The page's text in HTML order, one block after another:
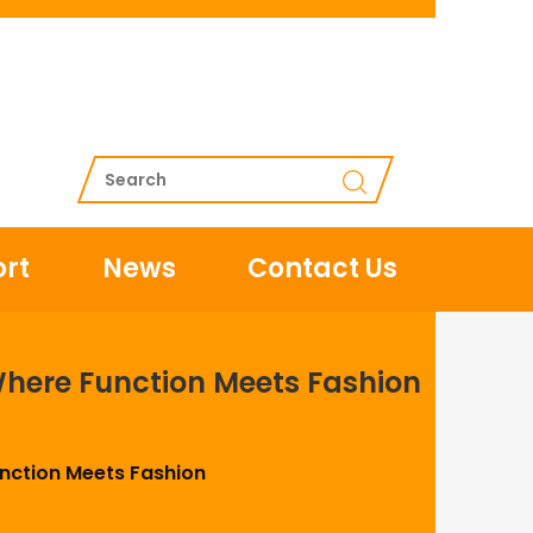
News Contact Us
Function Meets Fashion
Meets Fashion